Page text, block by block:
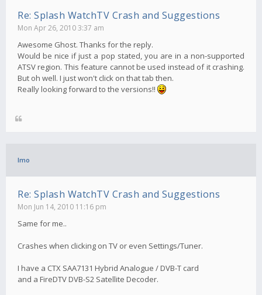
Re: Splash WatchTV Crash and Suggestions
Mon Apr 26, 2010 3:37 am
Awesome Ghost. Thanks for the reply.
Would be nice if just a pop stated, you are in a non-supported
ATSV region. This feature cannot be used instead of it crashing.
But oh well. I just won't click on that tab then.
Really looking forward to the versions!!
Imo
Re: Splash WatchTV Crash and Suggestions
Mon Jun 14, 2010 11:16 pm
Same for me..
Crashes when clicking on TV or even Settings/Tuner.
I have a CTX SAA7131 Hybrid Analogue / DVB-T card
and a FireDTV DVB-S2 Satellite Decoder.